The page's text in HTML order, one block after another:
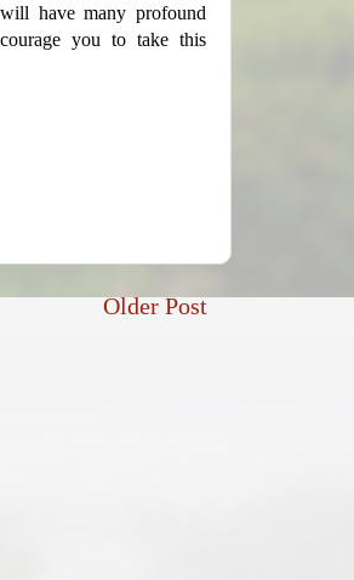
have many profound
you to take this
Older Post